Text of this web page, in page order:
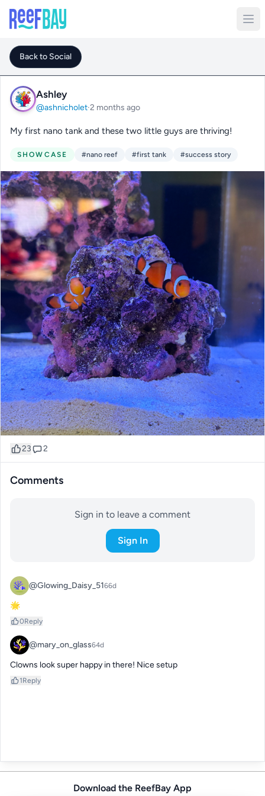
Back to Social
Ashley
@ashnicholet·2 months ago
My first nano tank and these two little guys are thriving!
SHOWCASE #nano reef #first tank #success story
23 2
Comments
Sign in to leave a comment
Sign In
@Glowing_Daisy_5166d
🌟
0Reply
@mary_on_glass64d
Clowns look super happy in there! Nice setup
1Reply
Download the ReefBay App